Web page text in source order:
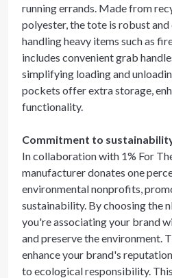
running errands. Made from
polyester, the tote is robust
handling heavy items such as
includes convenient grab
simplifying loading and
pockets offer extra storage,
functionality.
Commitment to
In collaboration with 1% For
manufacturer donates one
environmental nonprofits,
sustainability. By choosing the
you're associating your brand
and preserve the environment.
enhance your brand's
to ecological responsibility.